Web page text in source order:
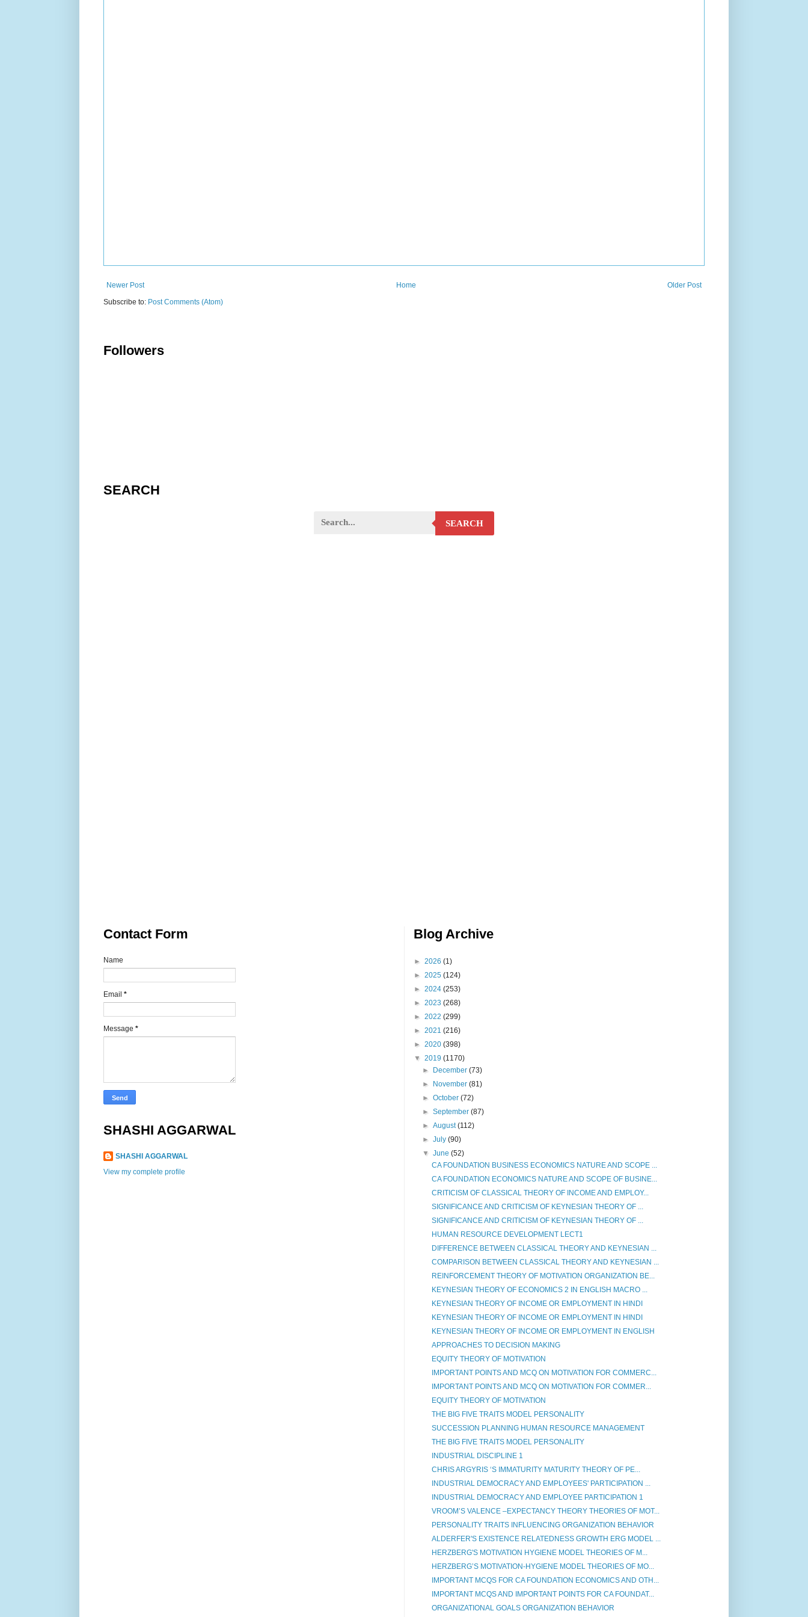
Newer Post Older Post
Home
Subscribe to: Post Comments (Atom)
Followers
SEARCH
SEARCH
Contact Form
Name
Email *
Message *
SHASHI AGGARWAL
SHASHI AGGARWAL
View my complete profile
Blog Archive
► 2026 (1)
► 2025 (124)
► 2024 (253)
► 2023 (268)
► 2022 (299)
► 2021 (216)
► 2020 (398)
▼ 2019 (1170)
► December(73)
► November(81)
►October(72)
►September(87)
►August(112)
►July(90)
▼June(52)
CA FOUNDATION BUSINESS ECONOMICS NATURE AND SCOPE ...
CA FOUNDATION ECONOMICS NATURE AND SCOPE OF BUSINE...
CRITICISM OF CLASSICAL THEORY OF INCOME AND EMPLOY...
SIGNIFICANCE AND CRITICISM OF KEYNESIAN THEORY OF ...
SIGNIFICANCE AND CRITICISM OF KEYNESIAN THEORY OF ...
HUMAN RESOURCE DEVELOPMENT LECT1
DIFFERENCE BETWEEN CLASSICAL THEORY AND KEYNESIAN ...
COMPARISON BETWEEN CLASSICAL THEORY AND KEYNESIAN ...
REINFORCEMENT THEORY OF MOTIVATION ORGANIZATION BE...
KEYNESIAN THEORY OF ECONOMICS 2 IN ENGLISH MACRO ...
KEYNESIAN THEORY OF INCOME OR EMPLOYMENT IN HINDI
KEYNESIAN THEORY OF INCOME OR EMPLOYMENT IN HINDI
KEYNESIAN THEORY OF INCOME OR EMPLOYMENT IN ENGLISH
APPROACHES TO DECISION MAKING
EQUITY THEORY OF MOTIVATION
IMPORTANT POINTS AND MCQ ON MOTIVATION FOR COMMERC...
IMPORTANT POINTS AND MCQ ON MOTIVATION FOR COMMER...
EQUITY THEORY OF MOTIVATION
THE BIG FIVE TRAITS MODEL PERSONALITY
SUCCESSION PLANNING HUMAN RESOURCE MANAGEMENT
THE BIG FIVE TRAITS MODEL PERSONALITY
INDUSTRIAL DISCIPLINE 1
CHRIS ARGYRIS ‘S IMMATURITY MATURITY THEORY OF PE...
INDUSTRIAL DEMOCRACY AND EMPLOYEES' PARTICIPATION ...
INDUSTRIAL DEMOCRACY AND EMPLOYEE PARTICIPATION 1
VROOM’S VALENCE –EXPECTANCY THEORY THEORIES OF MOT...
PERSONALITY TRAITS INFLUENCING ORGANIZATION BEHAVIOR
ALDERFER'S EXISTENCE RELATEDNESS GROWTH ERG MODEL ...
HERZBERG'S MOTIVATION HYGIENE MODEL THEORIES OF M...
HERZBERG’S MOTIVATION-HYGIENE MODEL THEORIES OF MO...
IMPORTANT MCQS FOR CA FOUNDATION ECONOMICS AND OTH...
IMPORTANT MCQS AND IMPORTANT POINTS FOR CA FOUNDAT...
ORGANIZATIONAL GOALS ORGANIZATION BEHAVIOR